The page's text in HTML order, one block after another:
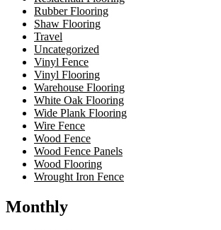
Rubber Flooring
Shaw Flooring
Travel
Uncategorized
Vinyl Fence
Vinyl Flooring
Warehouse Flooring
White Oak Flooring
Wide Plank Flooring
Wire Fence
Wood Fence
Wood Fence Panels
Wood Flooring
Wrought Iron Fence
Monthly